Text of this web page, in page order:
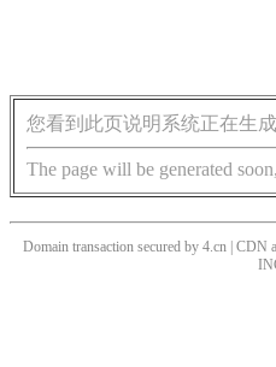
您看到此页说明系统正在生
The page will be generated
Domain transaction secured by 4.cn | CDN